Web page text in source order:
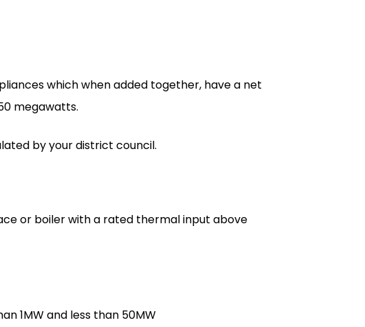
which when added together, have a net
megawatts.
by your district council.
or boiler with a rated thermal input above
1MW and less than 50MW